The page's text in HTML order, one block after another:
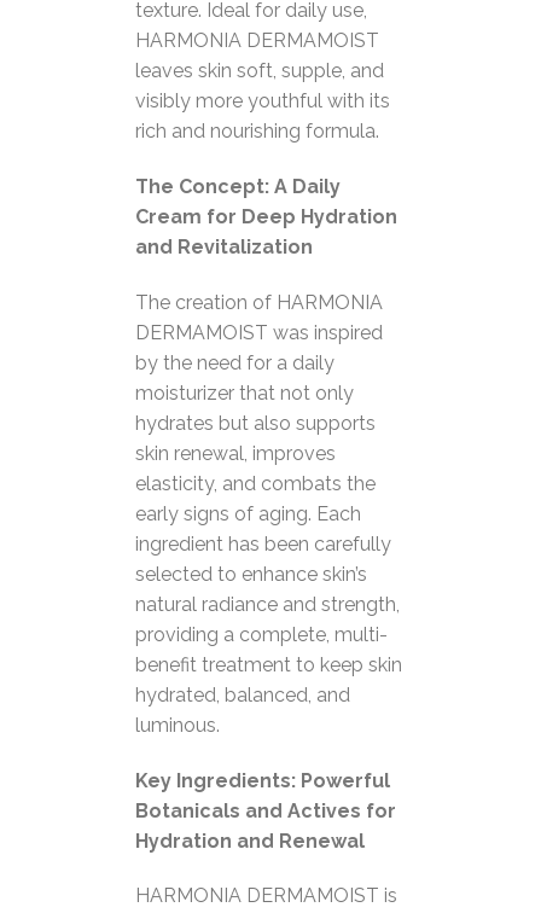
texture. Ideal for daily use,
HARMONIA DERMAMOIST
leaves skin soft, supple, and
visibly more youthful with its
rich and nourishing formula.
The Concept: A Daily
Cream for Deep Hydration
and Revitalization
The creation of HARMONIA
DERMAMOIST was inspired
by the need for a daily
moisturizer that not only
hydrates but also supports
skin renewal, improves
elasticity, and combats the
early signs of aging. Each
ingredient has been carefully
selected to enhance skin’s
natural radiance and strength,
providing a complete, multi-
benefit treatment to keep skin
hydrated, balanced, and
luminous.
Key Ingredients: Powerful
Botanicals and Actives for
Hydration and Renewal
HARMONIA DERMAMOIST is